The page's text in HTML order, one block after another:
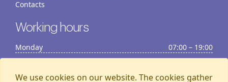
Contacts
Working hours
Monday
07:00 – 19:00
Tuesday
07:00 – 19:00
Wednesday
07:00 – 19:00
We use cookies on our website. The cookies gather